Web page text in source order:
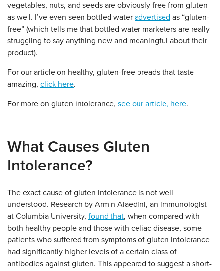
vegetables, nuts, and seeds are obviously free from gluten
as well. I’ve even seen bottled water advertised as “gluten-
free” (which tells me that bottled water marketers are really
struggling to say anything new and meaningful about their
product).
For our article on healthy, gluten-free breads that taste
amazing, click here.
For more on gluten intolerance, see our article, here.
What Causes Gluten
Intolerance?
The exact cause of gluten intolerance is not well
understood. Research by Armin Alaedini, an immunologist
at Columbia University, found that, when compared with
both healthy people and those with celiac disease, some
patients who suffered from symptoms of gluten intolerance
had significantly higher levels of a certain class of
antibodies against gluten. This appeared to suggest a short-